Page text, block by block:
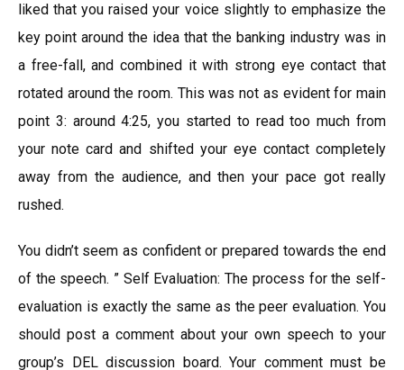
liked that you raised your voice slightly to emphasize the
key point around the idea that the banking industry was in
a free-fall, and combined it with strong eye contact that
rotated around the room. This was not as evident for main
point 3: around 4:25, you started to read too much from
your note card and shifted your eye contact completely
away from the audience, and then your pace got really
rushed.
You didn’t seem as confident or prepared towards the end
of the speech. ” Self Evaluation: The process for the self-
evaluation is exactly the same as the peer evaluation. You
should post a comment about your own speech to your
group’s DEL discussion board. Your comment must be